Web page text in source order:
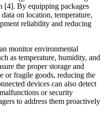
[4]. By equipping packages
on location, temperature,
reliability and reducing
monitor environmental
as temperature, humidity, and
the proper storage and
or fragile goods, reducing the
devices can also detect
or security
to address them proactively